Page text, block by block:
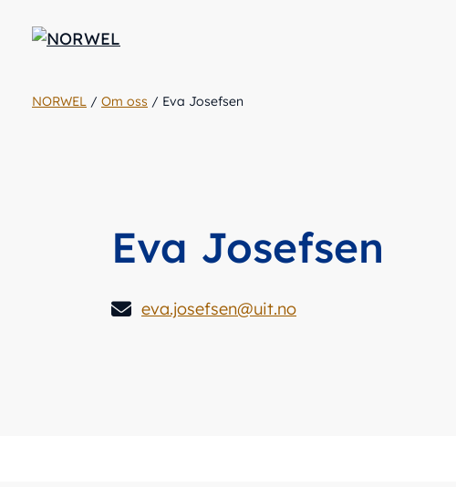
NORWEL / Om oss / Eva Josefsen
Eva Josefsen
eva.josefsen@uit.no